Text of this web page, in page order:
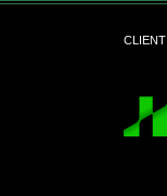
CLIENT